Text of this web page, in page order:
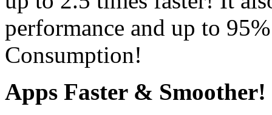
performance and up to
Consumption!
Apps Faster & Smoother!